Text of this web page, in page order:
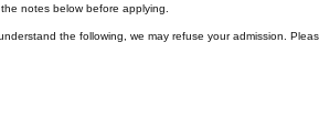
notes below before applying.
the following, we may refuse your admission.